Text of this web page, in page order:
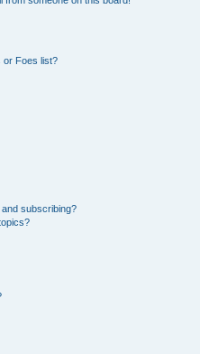
or Foes list?
subscribing?